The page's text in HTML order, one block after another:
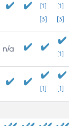
[1]
[3]
[1]
[3]
n/a
[1]
[1] [1]